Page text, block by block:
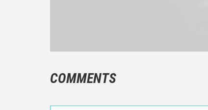
COMMENTS